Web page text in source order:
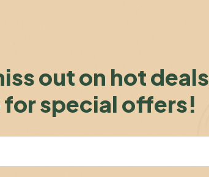
out on hot deals
for special offers!